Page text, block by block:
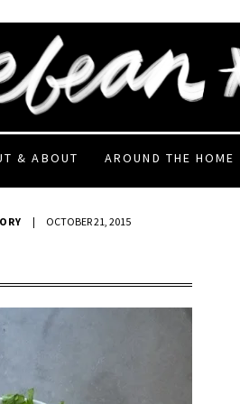
& ABOUT AROUND THE HOME
| OCTOBER 21, 2015